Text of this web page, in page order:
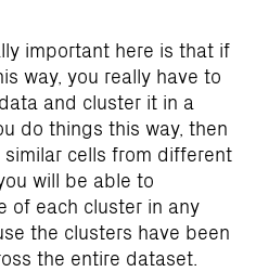
important here is that if
way, you really have to
and cluster it in a
do things this way, then
cells from different
will be able to
of each cluster in any
the clusters have been
the entire dataset.